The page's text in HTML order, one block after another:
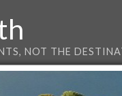
NOT THE